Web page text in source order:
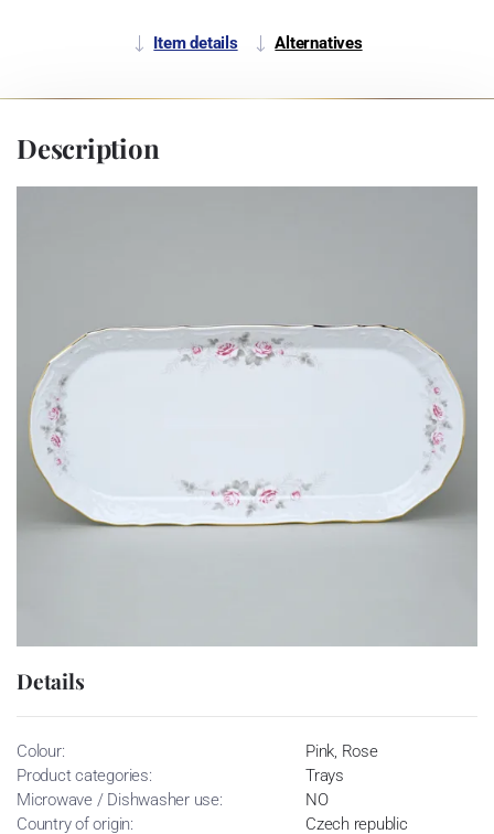
Item details Alternatives
Description
Details
Colour:
Pink, Rose
Product categories:
Trays
Microwave / Dishwasher use:
NO
Country of origin:
Czech republic